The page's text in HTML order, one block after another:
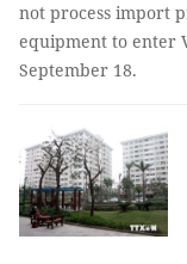
not process import
equipment to enter
September 18.